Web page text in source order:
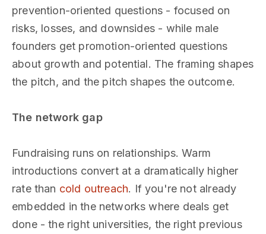
prevention-oriented questions - focused on
risks, losses, and downsides - while male
founders get promotion-oriented questions
about growth and potential. The framing shapes
the pitch, and the pitch shapes the outcome.
The network gap
Fundraising runs on relationships. Warm
introductions convert at a dramatically higher
rate than cold outreach. If you're not already
embedded in the networks where deals get
done - the right universities, the right previous